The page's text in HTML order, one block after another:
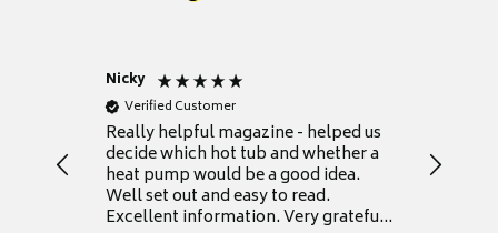
Nicky
Verified Customer
Really helpful magazine - helped us
decide which hot tub and whether a
heat pump would be a good idea.
Well set out and easy to read.
Excellent information. Very grateful
Thank